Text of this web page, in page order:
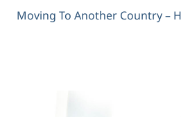
Moving To Another Country –